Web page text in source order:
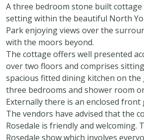
A three bedroom stone built cottage
setting within the beautiful North
Park enjoying views over the
with the moors beyond.
The cottage offers well presented
over two floors and comprises
spacious fitted dining kitchen on
three bedrooms and shower room
Externally there is an enclosed front
The vendors have advised that the
Rosedale is friendly and welcoming.
Rosedale show which involves